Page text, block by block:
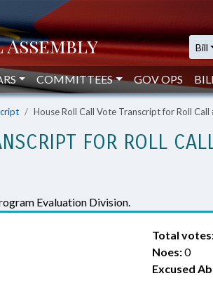
Bill
COMMITTEES GOV OPS
House Roll Call Vote Transcript for Roll
FOR ROLL
Evaluation Division.
Total
Noes:0
Excused